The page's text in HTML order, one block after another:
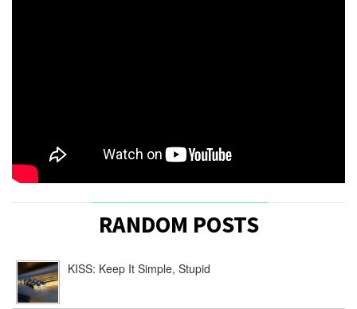
RANDOM POSTS
KISS: Keep It Simple, Stupid